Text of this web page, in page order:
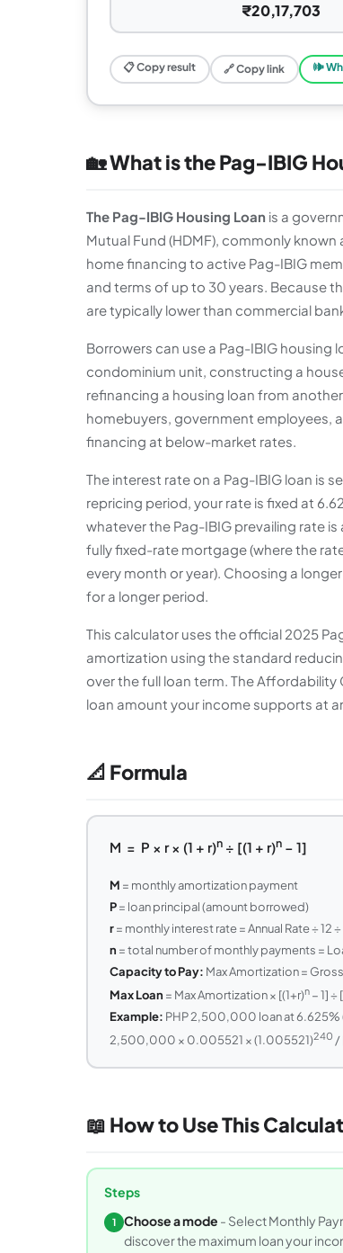
₹20,17,703
📋 Copy result 🔗 Copy link 🕪
🏡 What is the Pag-IBIG
The Pag-IBIG Housing Loan is a
Mutual Fund (HDMF), commonly
home financing to active Pag-IBIG
and terms of up to 30 years. Because
are typically lower than commercial
Borrowers can use a Pag-IBIG
condominium unit, constructing a
refinancing a housing loan from
homebuyers, government employees,
financing at below-market rates.
The interest rate on a Pag-IBIG loan is
repricing period, your rate is fixed at
whatever the Pag-IBIG prevailing rate
fully fixed-rate mortgage (where the
every month or year). Choosing a
for a longer period.
This calculator uses the official 2025
amortization using the standard
over the full loan term. The
loan amount your income supports at
📐 Formula
M = P × r × (1 + r)n÷ [(1 + r)n− 1]
M = monthly amortization payment
P= loan principal (amount borrowed)
r= monthly interest rate = Annual Rate ÷ 12
n = total number of monthly payments =
Capacity to Pay: Max Amortization =
Max Loan = Max Amortization × [(1+r)n− 1] ÷
Example: PHP 2,500,000 loan at 6.625%
2,500,000 × 0.005521 × (1.005521)240 /
📖 How to Use This
Steps
1 Choose a mode - Select Monthly
discover the maximum loan your